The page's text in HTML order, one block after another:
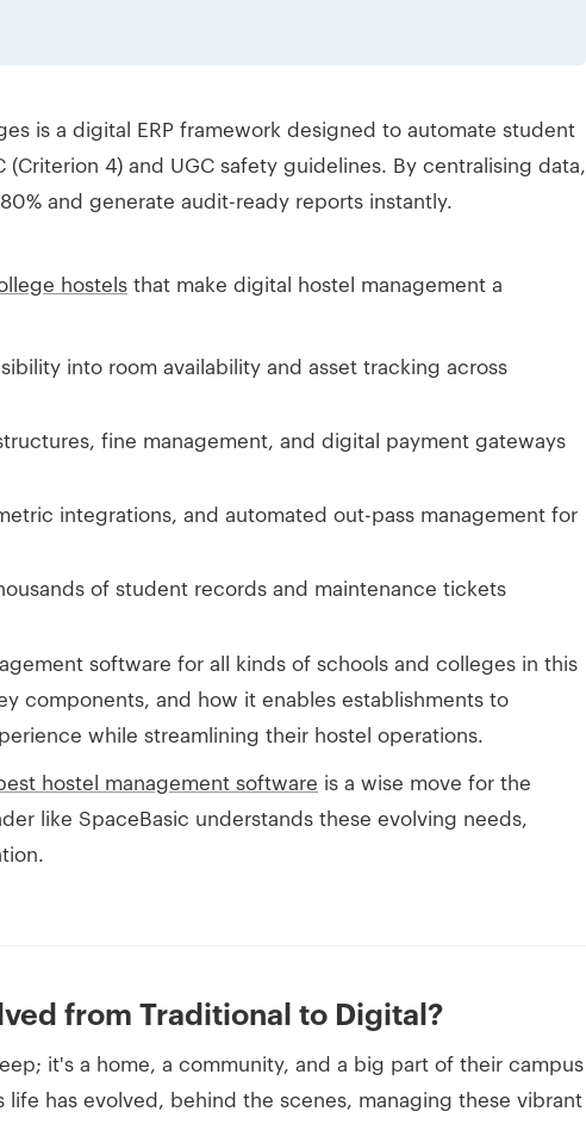
is a digital ERP framework designed to automate student
4) and UGC safety guidelines. By centralising data,
and generate audit-ready reports instantly.
hostels that make digital hostel management a
into room availability and asset tracking across
fine management, and digital payment gateways
integrations, and automated out-pass management for
of student records and maintenance tickets
software for all kinds of schools and colleges in this
components, and how it enables establishments to
while streamlining their hostel operations.
hostel management software is a wise move for the
like SpaceBasic understands these evolving needs,
from Traditional to Digital?
it's a home, a community, and a big part of their campus
has evolved, behind the scenes, managing these vibrant